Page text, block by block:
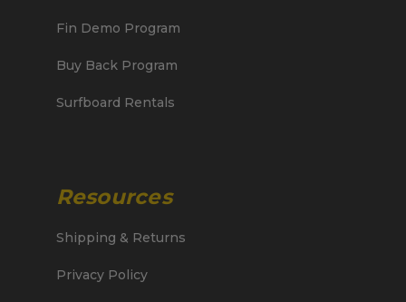
Fin Demo Program
Buy Back Program
Surfboard Rentals
Resources
Shipping & Returns
Privacy Policy